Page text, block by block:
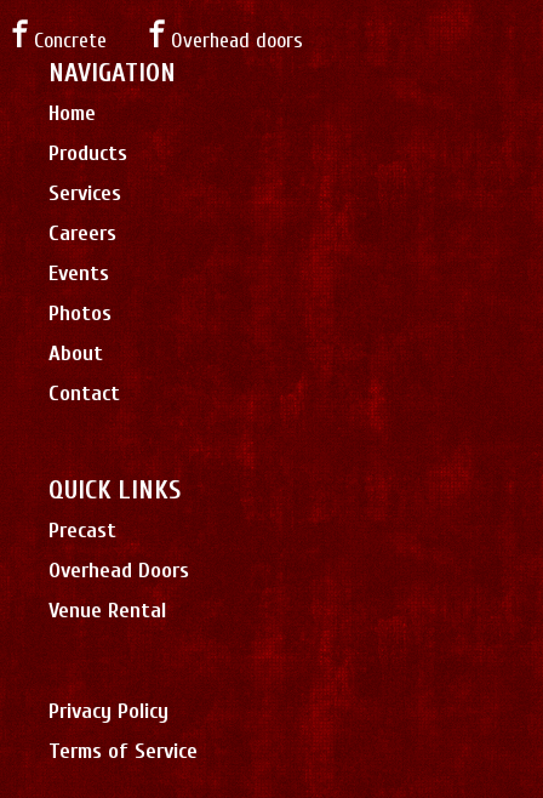
Concrete Overhead doors
NAVIGATION
Home
Products
Services
Careers
Events
Photos
About
Contact
QUICK LINKS
Precast
Overhead Doors
Venue Rental
Privacy Policy
Terms of Service